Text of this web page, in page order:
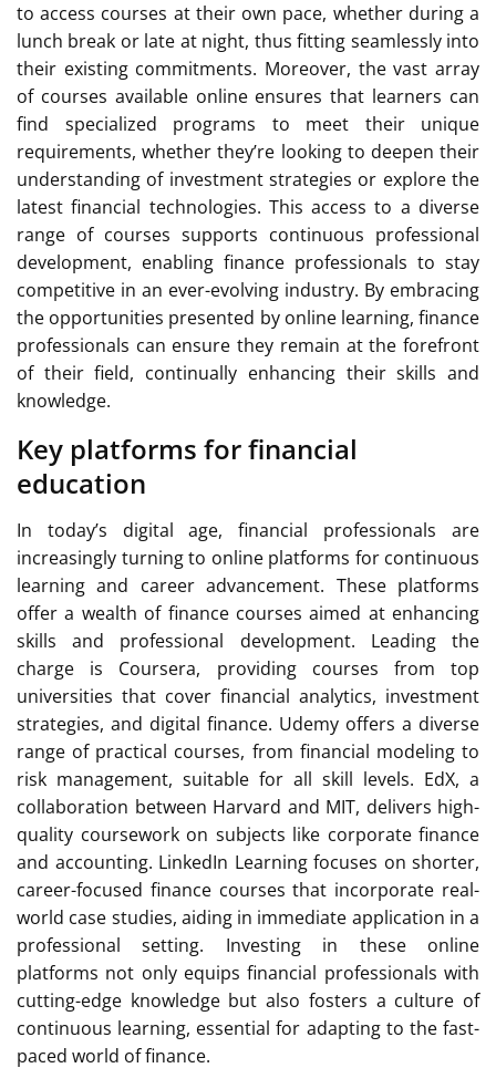
to access courses at their own pace, whether during a
lunch break or late at night, thus fitting seamlessly into
their existing commitments. Moreover, the vast array
of courses available online ensures that learners can
find specialized programs to meet their unique
requirements, whether they’re looking to deepen their
understanding of investment strategies or explore the
latest financial technologies. This access to a diverse
range of courses supports continuous professional
development, enabling finance professionals to stay
competitive in an ever-evolving industry. By embracing
the opportunities presented by online learning, finance
professionals can ensure they remain at the forefront
of their field, continually enhancing their skills and
knowledge.
Key platforms for financial
education
In today’s digital age, financial professionals are
increasingly turning to online platforms for continuous
learning and career advancement. These platforms
offer a wealth of finance courses aimed at enhancing
skills and professional development. Leading the
charge is Coursera, providing courses from top
universities that cover financial analytics, investment
strategies, and digital finance. Udemy offers a diverse
range of practical courses, from financial modeling to
risk management, suitable for all skill levels. EdX, a
collaboration between Harvard and MIT, delivers high-
quality coursework on subjects like corporate finance
and accounting. LinkedIn Learning focuses on shorter,
career-focused finance courses that incorporate real-
world case studies, aiding in immediate application in a
professional setting. Investing in these online
platforms not only equips financial professionals with
cutting-edge knowledge but also fosters a culture of
continuous learning, essential for adapting to the fast-
paced world of finance.